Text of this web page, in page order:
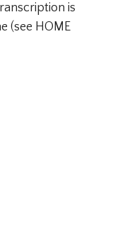
is
(see HOME